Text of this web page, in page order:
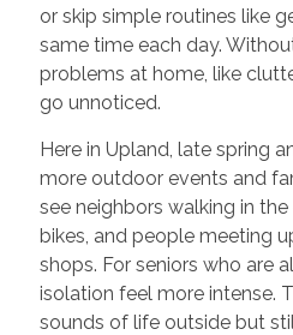
or skip simple routines like
same time each day.
problems at home, like
go unnoticed.
Here in Upland, late spring
more outdoor events and
see neighbors walking in
bikes, and people meeting
shops. For seniors who are
isolation feel more intense.
sounds of life outside but